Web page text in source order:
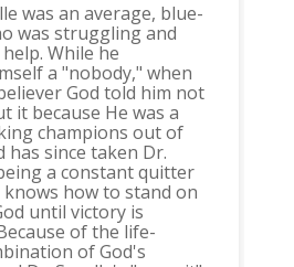
was an average, blue-
was struggling and
While he
a "nobody," when
God told him not
it because He was a
champions out of
has since taken Dr.
a constant quitter
how to stand on
until victory is
of the life-
of God's